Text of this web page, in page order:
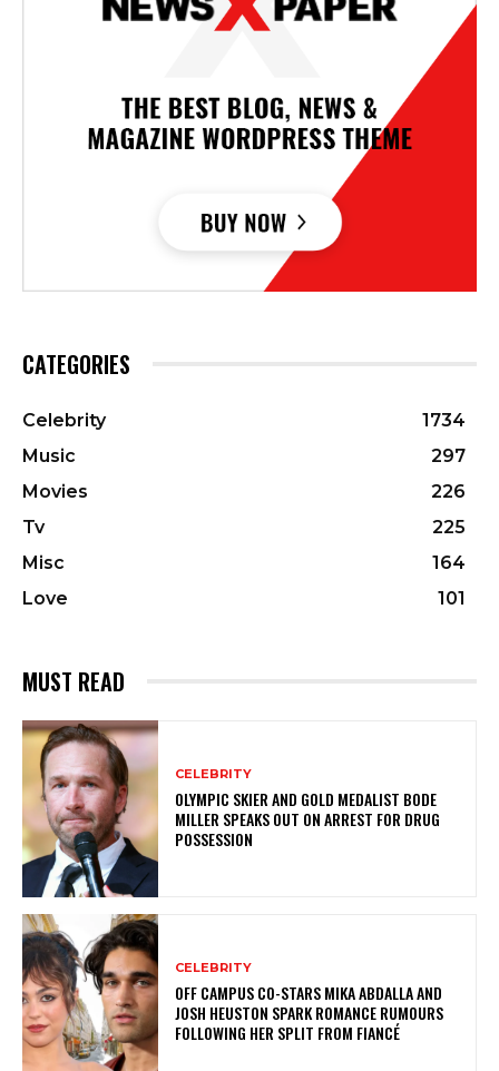
CATEGORIES
Celebrity
1734
Music
297
Movies
226
Tv
225
Misc
164
Love
101
MUST READ
CELEBRITY
OLYMPIC SKIER AND GOLD MEDALIST BODE
MILLER SPEAKS OUT ON ARREST FOR DRUG
POSSESSION
CELEBRITY
OFF CAMPUS CO-STARS MIKA ABDALLA AND
JOSH HEUSTON SPARK ROMANCE RUMOURS
FOLLOWING HER SPLIT FROM FIANCÉ